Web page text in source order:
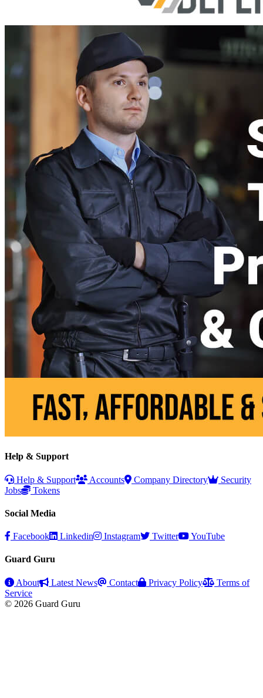
Help & Support
Help & Support Accounts Company Directory
Security
Jobs
Tokens
Social Media
Facebook Linkedin Instagram Twitter YouTube
Guard Guru
About Latest News Contact Privacy Policy
Terms of
Service
© 2026 Guard Guru